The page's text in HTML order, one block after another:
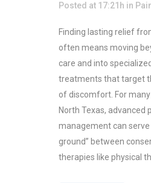
Posted at 17:21h in
Finding lasting relief
often means moving
care and into
treatments that target
of discomfort. For
North Texas, advanced
management can serve
ground” between
therapies like physical